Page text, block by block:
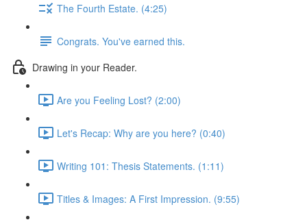
The Fourth Estate. (4:25)
Congrats. You've earned this.
Drawing in your Reader.
Are you Feeling Lost? (2:00)
Let's Recap: Why are you here? (0:40)
Writing 101: Thesis Statements. (1:11)
Titles & Images: A First Impression. (9:55)